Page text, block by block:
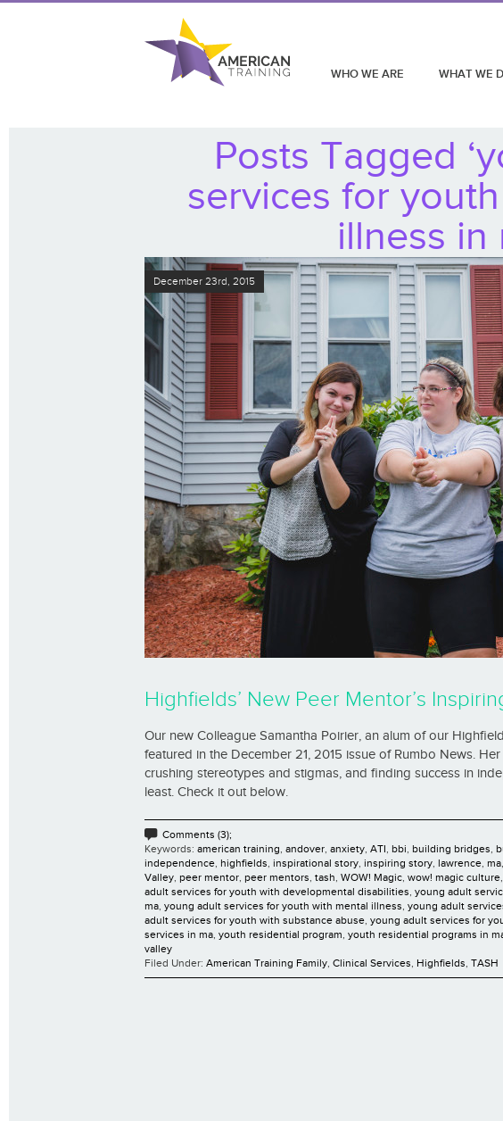
WHO WE ARE WHAT WE
Posts Tagged
services for
illness in
December 23rd, 2015
Highfields’ New Peer Mentor’s
Our new Colleague Samantha Poirier, an alum of our
featured in the December 21, 2015 issue of Rumbo News.
crushing stereotypes and stigmas, and finding success in
least. Check it out below.
Comments (3);
Keywords: american training, andover, anxiety, ATI, bbi, building bridges,
independence, highfields, inspirational story, inspiring story, lawrence, ma,
Valley, peer mentor, peer mentors, tash, WOW! Magic, wow! magic culture,
adult services for youth with developmental disabilities, young adult
ma, young adult services for youth with mental illness, young adult
adult services for youth with substance abuse, young adult services for
services in ma, youth residential program, youth residential programs in
valley
Filed Under: American Training Family, Clinical Services, Highfields, TASH